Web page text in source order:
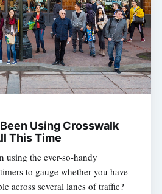
Using Crosswalk
This Time
using the ever-so-handy
to gauge whether you have
across several lanes of traffic?
Subscribe